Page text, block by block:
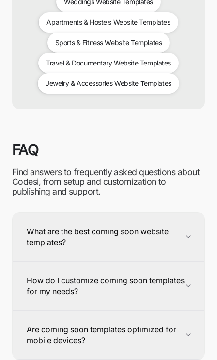
Weddings Website Templates
Apartments & Hostels Website Templates
Sports & Fitness Website Templates
Travel & Documentary Website Templates
Jewelry & Accessories Website Templates
FAQ
Find answers to frequently asked questions about
Codesi, from setup and customization to
publishing and support.
What are the best coming soon website
templates?
How do I customize coming soon templates
for my needs?
Are coming soon templates optimized for
mobile devices?